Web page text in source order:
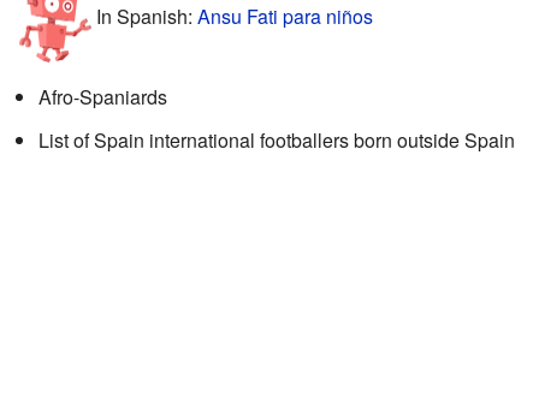
In Spanish: Ansu Fati para niños
Afro-Spaniards
List of Spain international footballers born outside Spain